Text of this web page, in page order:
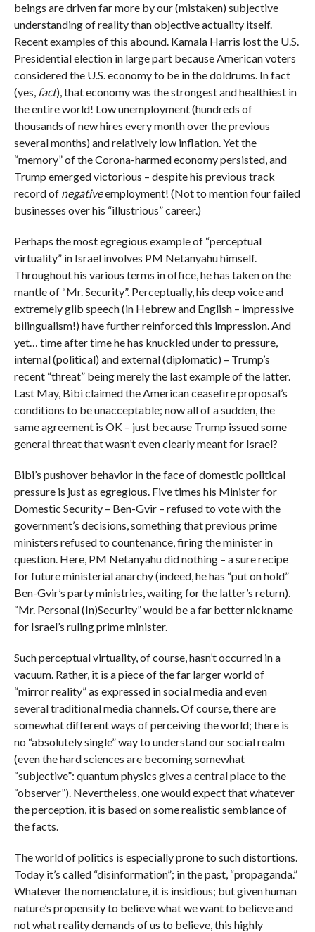
beings are driven far more by our (mistaken) subjective
understanding of reality than objective actuality itself.
Recent examples of this abound. Kamala Harris lost the U.S.
Presidential election in large part because American voters
considered the U.S. economy to be in the doldrums. In fact
(yes, fact), that economy was the strongest and healthiest in
the entire world! Low unemployment (hundreds of
thousands of new hires every month over the previous
several months) and relatively low inflation. Yet the
“memory” of the Corona-harmed economy persisted, and
Trump emerged victorious – despite his previous track
record of negativeemployment! (Not to mention four failed
businesses over his “illustrious” career.)
Perhaps the most egregious example of “perceptual
virtuality” in Israel involves PM Netanyahu himself.
Throughout his various terms in office, he has taken on the
mantle of “Mr. Security”. Perceptually, his deep voice and
extremely glib speech (in Hebrew and English – impressive
bilingualism!) have further reinforced this impression. And
yet… time after time he has knuckled under to pressure,
internal (political) and external (diplomatic) – Trump’s
recent “threat” being merely the last example of the latter.
Last May, Bibi claimed the American ceasefire proposal’s
conditions to be unacceptable; now all of a sudden, the
same agreement is OK – just because Trump issued some
general threat that wasn’t even clearly meant for Israel?
Bibi’s pushover behavior in the face of domestic political
pressure is just as egregious. Five times his Minister for
Domestic Security – Ben-Gvir – refused to vote with the
government’s decisions, something that previous prime
ministers refused to countenance, firing the minister in
question. Here, PM Netanyahu did nothing – a sure recipe
for future ministerial anarchy (indeed, he has “put on hold”
Ben-Gvir’s party ministries, waiting for the latter’s return).
“Mr. Personal (In)Security” would be a far better nickname
for Israel’s ruling prime minister.
Such perceptual virtuality, of course, hasn’t occurred in a
vacuum. Rather, it is a piece of the far larger world of
“mirror reality” as expressed in social media and even
several traditional media channels. Of course, there are
somewhat different ways of perceiving the world; there is
no “absolutely single” way to understand our social realm
(even the hard sciences are becoming somewhat
“subjective”: quantum physics gives a central place to the
“observer”). Nevertheless, one would expect that whatever
the perception, it is based on some realistic semblance of
the facts.
The world of politics is especially prone to such distortions.
Today it’s called “disinformation”; in the past, “propaganda.”
Whatever the nomenclature, it is insidious; but given human
nature’s propensity to believe what we want to believe and
not what reality demands of us to believe, this highly